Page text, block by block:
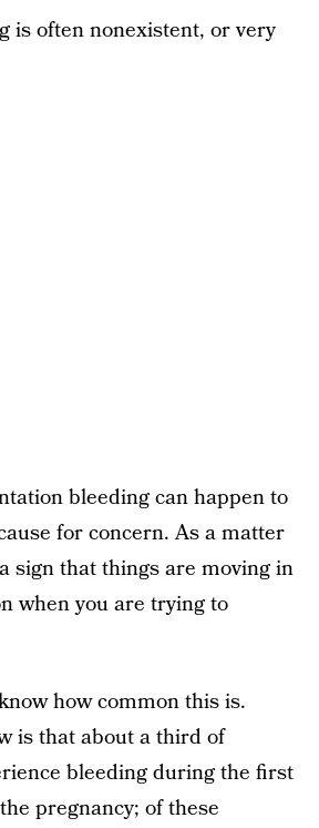
is often nonexistent, or very
bleeding can happen to
for concern. As a matter
sign that things are moving in
when you are trying to
how common this is.
is that about a third of
bleeding during the first
pregnancy; of these